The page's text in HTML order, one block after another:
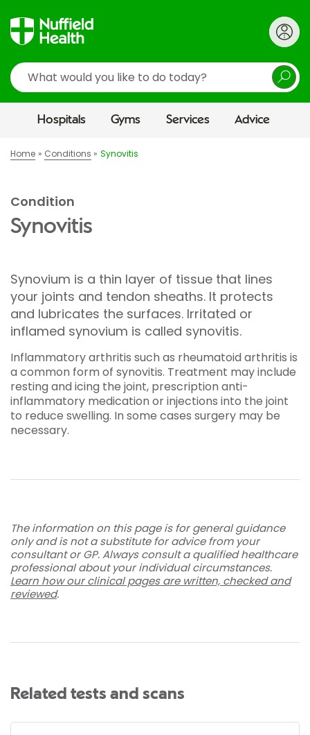
Search
Hospitals Gyms Services Advice
Home Conditions Synovitis
Condition
Synovitis
Synovium is a thin layer of tissue that lines
your joints and tendon sheaths. It protects
and lubricates the surfaces. Irritated or
inflamed synovium is called synovitis.
Inflammatory arthritis such as rheumatoid arthritis is
a common form of synovitis. Treatment may include
resting and icing the joint, prescription anti-
inflammatory medication or injections into the joint
to reduce swelling. In some cases surgery may be
necessary.
The information on this page is for general guidance
only and is not a substitute for advice from your
consultant or GP. Always consult a qualified healthcare
professional about your individual circumstances.
Learn how our clinical pages are written, checked and
reviewed.
Related tests and scans